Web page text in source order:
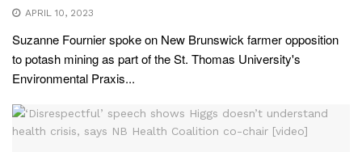
APRIL 10, 2023
Suzanne Fournier spoke on New Brunswick farmer opposition
to potash mining as part of the St. Thomas University's
Environmental Praxis...